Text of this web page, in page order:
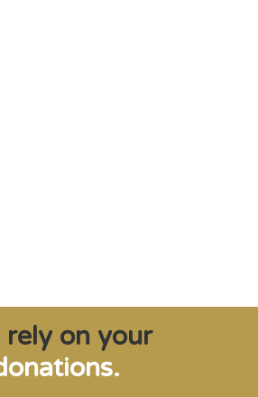
rely on your